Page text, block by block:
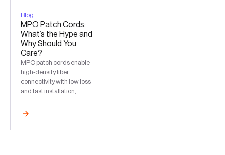
Blog
MPO Patch Cords:
What’s the Hype and
Why Should You
Care?
MPO patch cords enable
high-density fiber
connectivity with low loss
and fast installation,
bandwidth for data centers